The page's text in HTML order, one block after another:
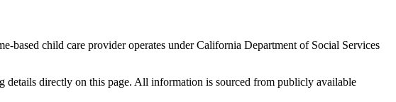
based child care provider operates under California Department of Social Services
details directly on this page. All information is sourced from publicly available